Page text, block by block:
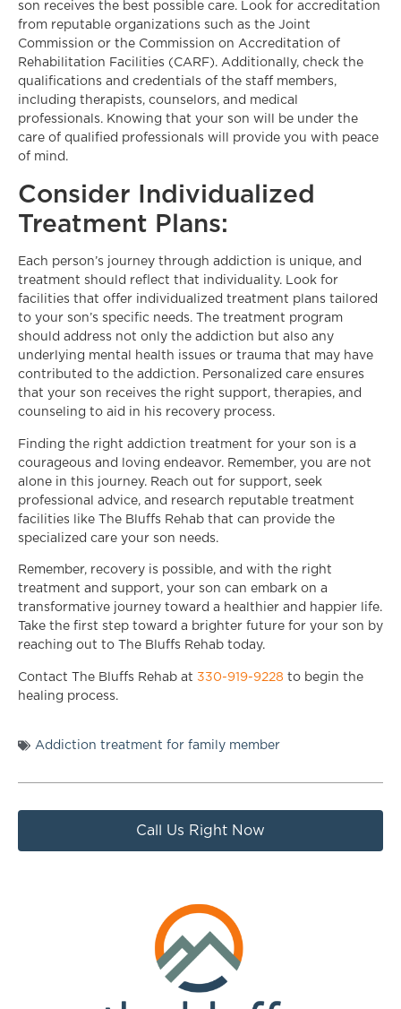
son receives the best possible care. Look for accreditation
from reputable organizations such as the Joint
Commission or the Commission on Accreditation of
Rehabilitation Facilities (CARF). Additionally, check the
qualifications and credentials of the staff members,
including therapists, counselors, and medical
professionals. Knowing that your son will be under the
care of qualified professionals will provide you with peace
of mind.
Consider Individualized
Treatment Plans:
Each person’s journey through addiction is unique, and
treatment should reflect that individuality. Look for
facilities that offer individualized treatment plans tailored
to your son’s specific needs. The treatment program
should address not only the addiction but also any
underlying mental health issues or trauma that may have
contributed to the addiction. Personalized care ensures
that your son receives the right support, therapies, and
counseling to aid in his recovery process.
Finding the right addiction treatment for your son is a
courageous and loving endeavor. Remember, you are not
alone in this journey. Reach out for support, seek
professional advice, and research reputable treatment
facilities like The Bluffs Rehab that can provide the
specialized care your son needs.
Remember, recovery is possible, and with the right
treatment and support, your son can embark on a
transformative journey toward a healthier and happier life.
Take the first step toward a brighter future for your son by
reaching out to The Bluffs Rehab today.
Contact The Bluffs Rehab at 330-919-9228 to begin the
healing process.
Addiction treatment for family member
Call Us Right Now